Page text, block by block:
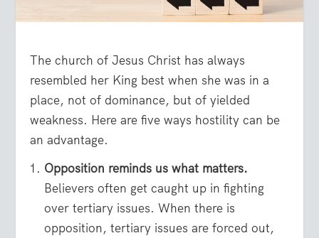
The church of Jesus Christ has always
resembled her King best when she was in a
place, not of dominance, but of yielded
weakness. Here are five ways hostility can be
an advantage.
Opposition reminds us what matters.
Believers often get caught up in fighting
over tertiary issues. When there is
opposition, tertiary issues are forced out,